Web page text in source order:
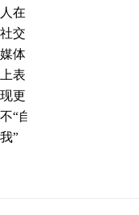
人在
社交
媒体
上表
现更
不“自
我”